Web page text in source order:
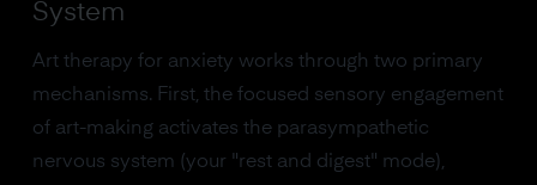
System
Art therapy for anxiety works through two primary
mechanisms. First, the focused sensory engagement
of art-making activates the parasympathetic
nervous system (your "rest and digest" mode),